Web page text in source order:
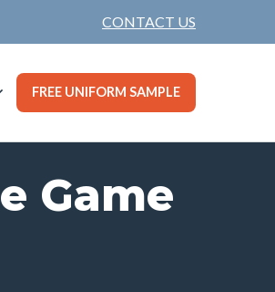
CONTACT US
FREE UNIFORM SAMPLE
Game